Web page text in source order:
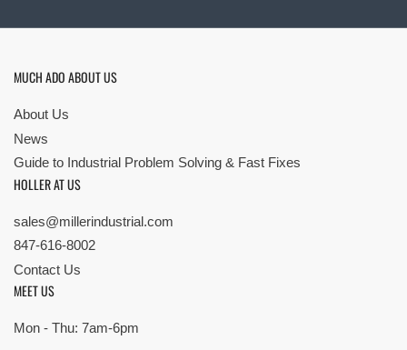
MUCH ADO ABOUT US
About Us
News
Guide to Industrial Problem Solving & Fast Fixes
HOLLER AT US
sales@millerindustrial.com
847-616-8002
Contact Us
MEET US
Mon - Thu: 7am-6pm